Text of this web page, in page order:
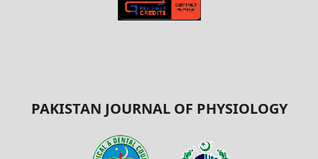
PAKISTAN JOURNAL OF PHYSIOLOGY